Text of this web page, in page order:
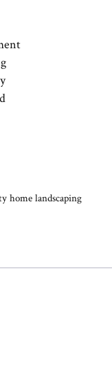
home landscaping